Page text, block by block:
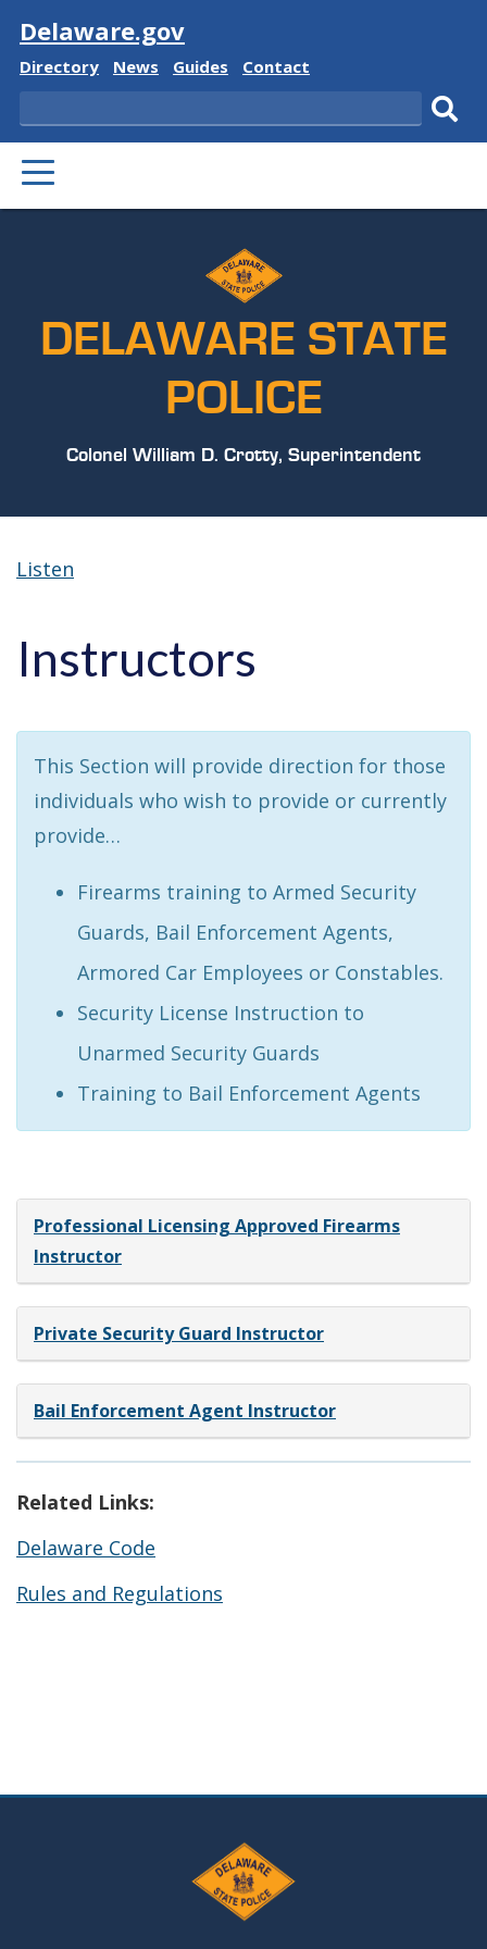
Visit
Delaware.gov
Delaware
Directory
Delaware
News
Delaware
Guides
Delaware
Contact
Search
PRIMARY
MENU
DELAWARE STATE
POLICE
Colonel William D. Crotty, Superintendent
Listen
Instructors
This Section will provide direction for those
individuals who wish to provide or currently
provide…
Firearms training to Armed Security
Guards, Bail Enforcement Agents,
Armored Car Employees or Constables.
Security License Instruction to
Unarmed Security Guards
Training to Bail Enforcement Agents
Professional Licensing Approved Firearms
Instructor
Private Security Guard Instructor
Bail Enforcement Agent Instructor
Related Links:
Delaware Code
Rules and Regulations